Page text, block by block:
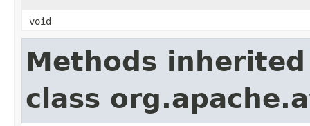
void
Methods
class